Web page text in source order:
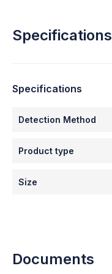
Specifications
Specifications
Detection Method
Product type
Size
Documents